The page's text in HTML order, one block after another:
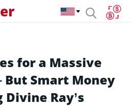
for a Massive
But Smart Money
Ray’s